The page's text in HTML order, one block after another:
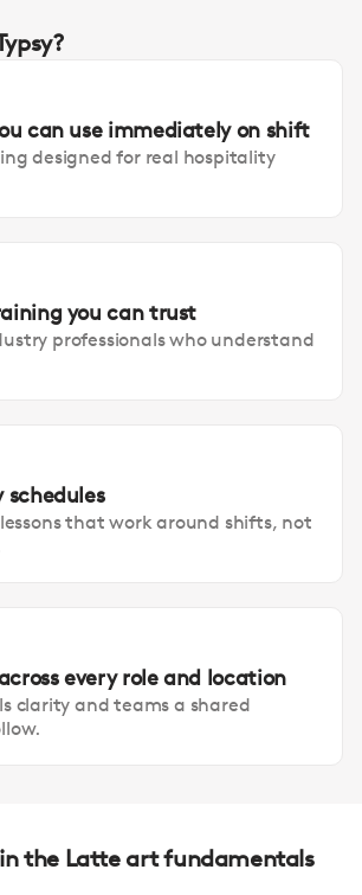
can use immediately on shift
designed for real hospitality
you can trust
professionals who understand
schedules
that work around shifts, not
every role and location
clarity and teams a shared
the Latte art fundamentals